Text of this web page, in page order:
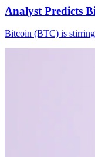
Analyst Predicts
Bitcoin (BTC) is